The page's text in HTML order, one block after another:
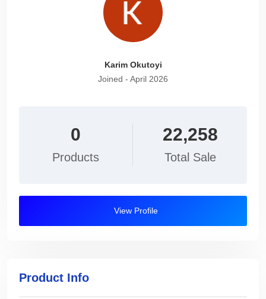
Karim Okutoyi
Joined - April 2026
0
Products
22,258
Total Sale
View Profile
Product Info